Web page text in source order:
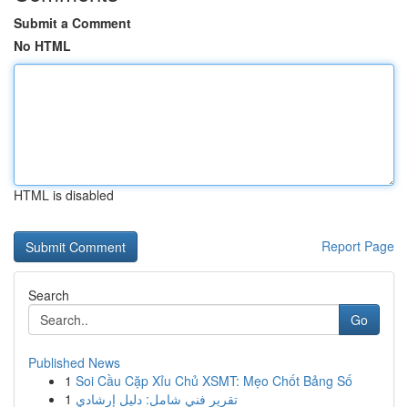
Submit a Comment
No HTML
HTML is disabled
Report Page
Search
Go
Published News
1 Soi Cầu Cặp Xỉu Chủ XSMT: Mẹo Chốt Bảng Số
1 تقرير فني شامل: دليل إرشادي